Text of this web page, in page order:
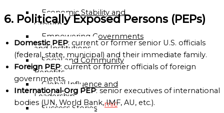
Globalgood
Lagos
Community
Mission
PARTNERSHIPS
&
COLLABORATIONS
Academic
Economic Stability and
Growth
Empowering Governments
and Institutions
Social and Community
Benefits
Global Influence and
Leadership
Success Stories
6. Politically Exposed Persons (PEPs)
Domestic PEP: current or former senior U.S. officials
(federal, state, municipal) and their immediate family.
Foreign PEP: current or former officials of foreign
governments.
International‑Org PEP: senior executives of international
bodies (UN, World Bank, IMF, AU, etc.).